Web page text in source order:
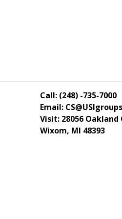
Call: (248) -735-7000
Email:
Visit: 28056 Oakland
Wixom, MI 48393